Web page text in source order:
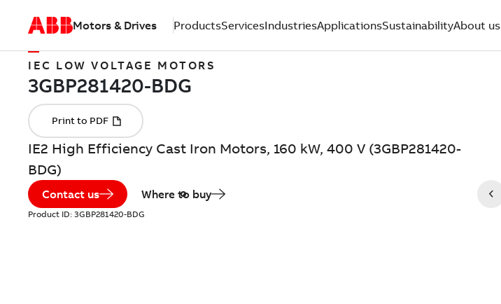
Motors & Drives ProductsServicesIndustriesApplicationsSustainabilityAbout us
IEC LOW VOLTAGE MOTORS
IE2 High Efficiency Cast Iron Motors, 160 kW, 400 V (3GBP281420-
BDG)
Contact us Where to buy
Product ID: 3GBP281420-BDG